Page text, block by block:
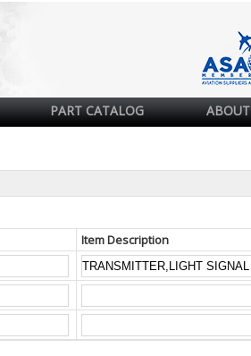
PART CATALOG ABOUT
Item Description